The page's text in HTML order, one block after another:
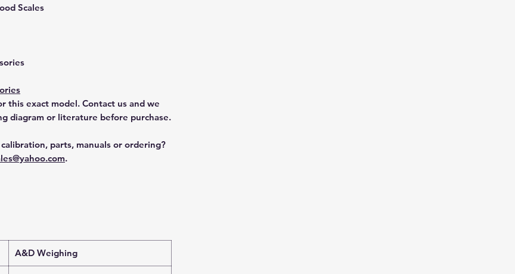
Scales
this exact model. Contact us and we
diagram or literature before purchase.
parts, manuals or ordering?
.
A&D Weighing